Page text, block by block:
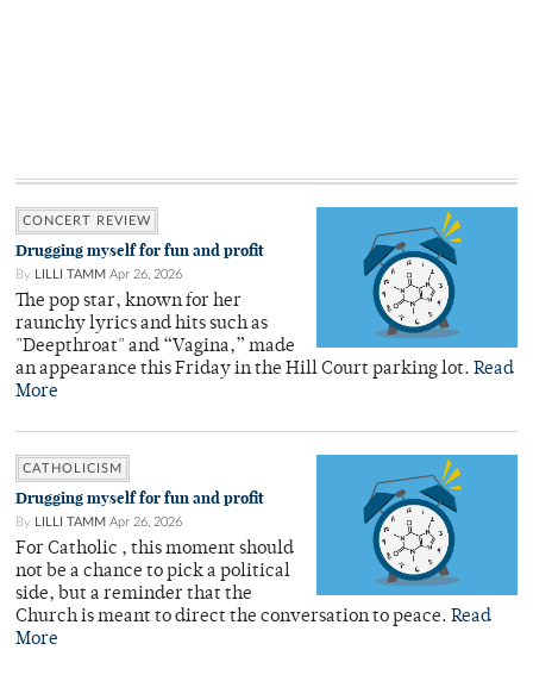
CONCERT REVIEW
Drugging myself for fun and profit
By LILLI TAMM Apr 26, 2026
The pop star, known for her
raunchy lyrics and hits such as
"Deepthroat" and “Vagina,” made
an appearance this Friday in the Hill Court parking lot. Read
More
CATHOLICISM
Drugging myself for fun and profit
By LILLI TAMM Apr 26, 2026
For Catholic , this moment should
not be a chance to pick a political
side, but a reminder that the
Church is meant to direct the conversation to peace. Read
More